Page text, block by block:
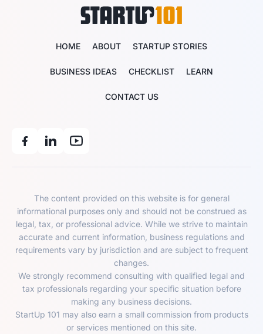
HOME ABOUT STARTUP STORIES
BUSINESS IDEAS CHECKLIST LEARN
CONTACT US
The content provided on this website is for general
informational purposes only and should not be construed as
legal, tax, or professional advice. While we strive to maintain
accurate and current information, business regulations and
requirements vary by jurisdiction and are subject to frequent
changes.
We strongly recommend consulting with qualified legal and
tax professionals regarding your specific situation before
making any business decisions.
StartUp 101 may also earn a small commission from products
or services mentioned on this site.